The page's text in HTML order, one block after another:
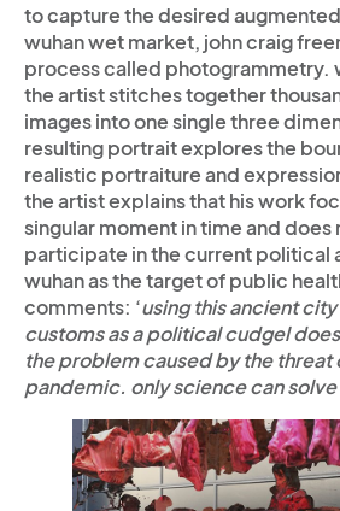
to capture the desired
wuhan wet market, john craig
process called photogrammetry.
the artist stitches together
images into one single three
resulting portrait explores the
realistic portraiture and
the artist explains that his work
singular moment in time and does
participate in the current political
wuhan as the target of public
comments: ‘using this ancient
customs as a political cudgel
the problem caused by the threat
pandemic. only science can solve